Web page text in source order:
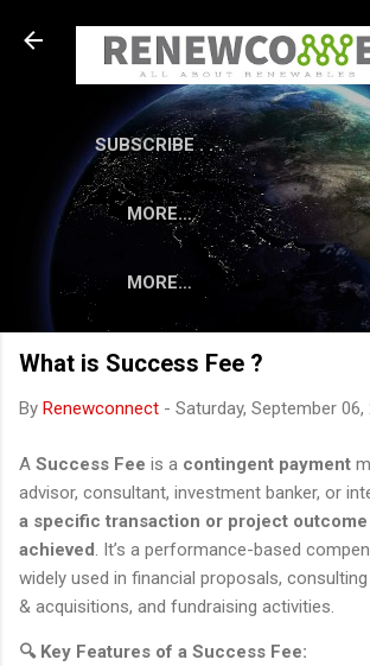
Skip to main content
SUBSCRIBE . . .
MORE…
MORE…
What is Success Fee ?
By Renewconnect - Saturday, September 06,
A Success Fee is a contingent payment
advisor, consultant, investment banker, or
a specific transaction or project
achieved. It’s a performance-based
widely used in financial proposals,
& acquisitions, and fundraising activities.
🔍Key Features of a Success Fee: